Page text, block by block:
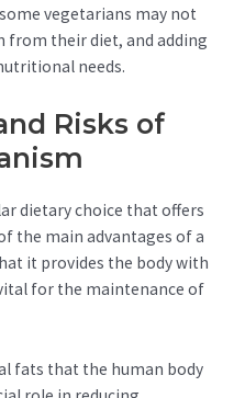
vegetarians may not
from their diet, and adding
needs.
Risks of
dietary choice that offers
the main advantages of a
it provides the body with
for the maintenance of
fats that the human body